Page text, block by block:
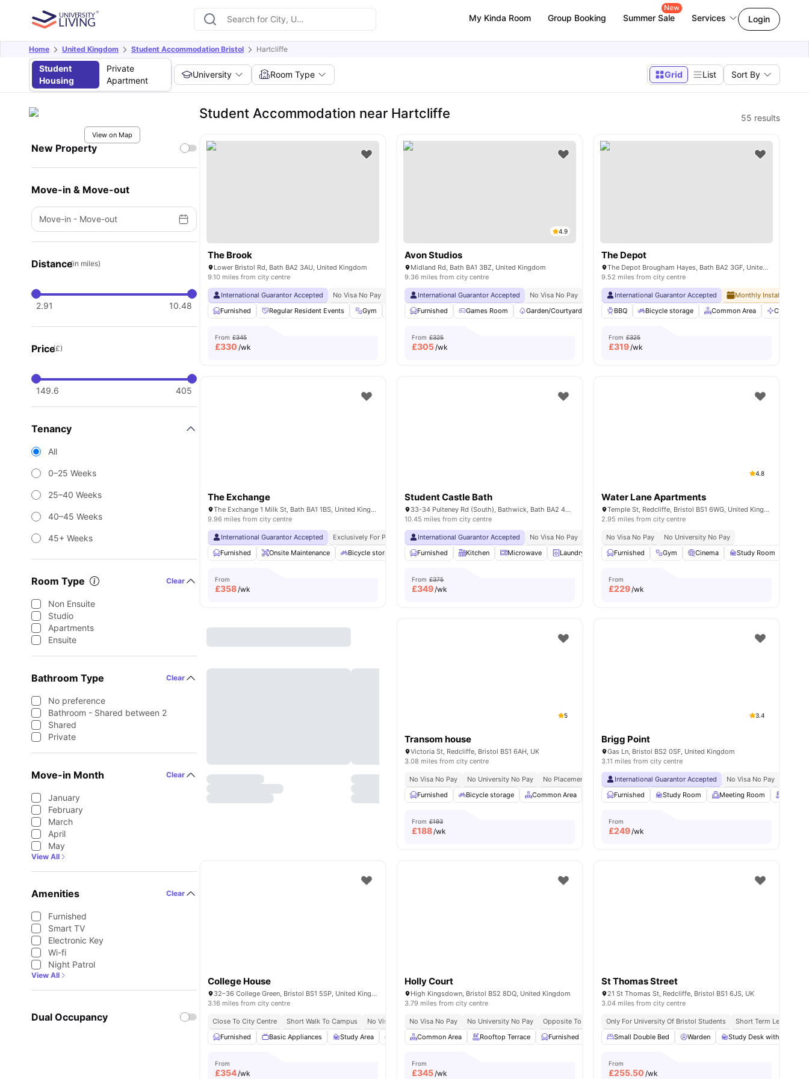
My Kinda Room Group Booking Summer Sale
New
Services Login
Home United Kingdom Student Accommodation Bristol Hartcliffe
Student
Housing
Private
Apartment
University Room Type Grid List Sort By
View on Map
New Property
Move-in & Move-out
Move-in - Move-out
Distance(in miles)
2.91 10.48
Price(£)
149.6 405
Tenancy
All
0–25 Weeks
25–40 Weeks
40–45 Weeks
45+ Weeks
Room Type Clear
Non Ensuite
Studio
Apartments
Ensuite
Bathroom Type Clear
No preference
Bathroom - Shared between 2
Shared
Private
Move-in Month Clear
January
February
March
April
May
View All
Amenities Clear
Furnished
Smart TV
Electronic Key
Wi-fi
Night Patrol
View All
Dual Occupancy
Student Accommodation near Hartcliffe 55 results
The Brook
Lower Bristol Rd, Bath BA2 3AU, United Kingdom
9.10 miles from city centre
International Guarantor Accepted No Visa No Pay No University No Pay Free Dual Occupancy Exclusive Be Wellbeing Programme Exclusive Perks Programme
Student
Furnished
Regular Resident Events Gym Health & Wellbeing Cinema View all25amenities
From £345
£330 /wk
4.9
Avon Studios
Midland Rd, Bath BA1 3BZ, United Kingdom
9.36 miles from city centre
International Guarantor Accepted No Visa No Pay No University No Pay
Free Dual Occupancy Available For 2026 27
Furnished
Games Room Garden/Courtyard Lounge Area Laundry Room View all20amenities
From £325
£305/wk
The Depot
The Depot Brougham Hayes, Bath BA2 3GF, United Kingdom
9.52 miles from city centre
International Guarantor Accepted
Monthly Installment
BBQ
Bicycle storage Common Area
From £325
£319/wk
The Exchange
The Exchange 1 Milk St, Bath BA1 1BS, United Kingdom
9.96 miles from city centre
International Guarantor Accepted Exclusively For Postgraduate Students No Visa No Pay
No University No Pay
Furnished
Onsite Maintenance Bicycle storage Sofa Communal Area View all17amenities
From
£358/wk
Student Castle Bath
33-34 Pulteney Rd (South), Bathwick, Bath BA2 4EZ, United Kingdom
10.45 miles from city centre
International Guarantor Accepted No Visa No Pay No University No Pay Free To Use Bike
Dual Occupancy Available
Furnished
Kitchen Microwave Laundry Bicycle Storage View all22amenities
From £375
£349/wk
4.8
Water Lane Apartments
Temple St, Redcliffe, Bristol BS1 6WG, United Kingdom
2.95 miles from city centre
No Visa No Pay
No University No Pay
Furnished
Gym Cinema Study Room
From
£229/wk
5
Transom house
Victoria St, Redcliffe, Bristol BS1 6AH, UK
3.08 miles from city centre
No Visa No Pay No University No Pay No Placement No Pay
Near University Of Bristol
Furnished
Bicycle storage Common Area Flat Screen TV Living Area View all17amenities
From £193
£188/wk
3.4
Brigg Point
Gas Ln, Bristol BS2 0SF, United Kingdom
3.11 miles from city centre
International Guarantor Accepted No Visa No Pay
Furnished
Study Room Meeting Room
From
£249/wk
College House
32–36 College Green, Bristol BS1 5SP, United Kingdom
3.16 miles from city centre
Close To City Centre Short Walk To Campus
No Visa No Pay
Furnished
Basic Appliances Study Area Common Lounge Private Study Room View all25amenities
From
£354/wk
Holly Court
High Kingsdown, Bristol BS2 8DQ, United Kingdom
3.79 miles from city centre
No Visa No Pay No University No Pay
Opposite To University Of Bristol
Common Area
Rooftop Terrace Furnished Onsite Maintenance Washer and Dryer View all19amenities
From
£345/wk
St Thomas Street
21 St Thomas St, Redcliffe, Bristol BS1 6JS, UK
3.04 miles from city centre
Only For University Of Bristol Students Short Term Lease
Small Double Bed
Warden Study Desk with Chair
From
£255.50 /wk